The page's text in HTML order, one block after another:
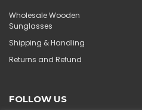
Wholesale Wooden
Sunglasses
Shipping & Handling
Returns and Refund
FOLLOW US